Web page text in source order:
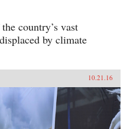
country’s vast
by climate
10.21.16